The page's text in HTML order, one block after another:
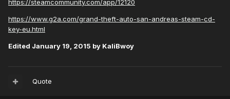
https://steamcommunity.com/app/12120
https://www.g2a.com/grand-theft-auto-san-andreas-steam-cd-
key-eu.html
Edited January 19, 2015 by KaliBwoy
Quote